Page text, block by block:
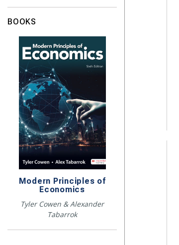
BOOKS
Modern Principles of
Economics
Tyler Cowen & Alexander
Tabarrok